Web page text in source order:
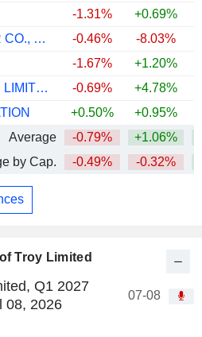
Troy Limited
Q1 2027
08, 2026
07-08
-1.31% +0.69%
ZHEJIANG SUPOR CO., LTD.
-0.46% -8.03%
-1.67% +1.20%
BREVILLE GROUP LIMITED
-0.69% +4.78%
+0.50% +0.95%
Average
-0.79% +1.06%
by Cap.
-0.49% -0.32%